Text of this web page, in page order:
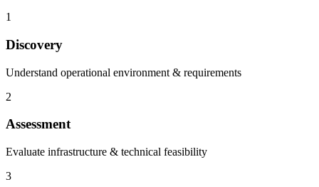
1
Discovery
Understand operational environment & requirements
2
Assessment
Evaluate infrastructure & technical feasibility
3